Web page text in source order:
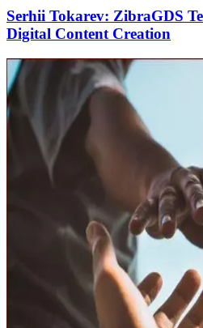
Serhii Tokarev: ZibraGDS
Digital Content Creation